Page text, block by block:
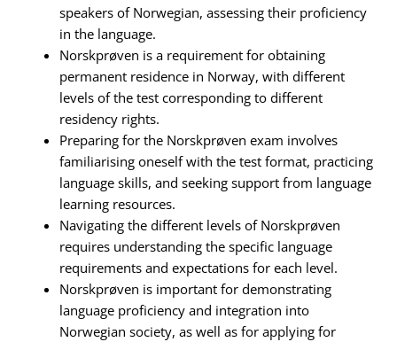
speakers of Norwegian, assessing their proficiency
in the language.
Norskprøven is a requirement for obtaining
permanent residence in Norway, with different
levels of the test corresponding to different
residency rights.
Preparing for the Norskprøven exam involves
familiarising oneself with the test format, practicing
language skills, and seeking support from language
learning resources.
Navigating the different levels of Norskprøven
requires understanding the specific language
requirements and expectations for each level.
Norskprøven is important for demonstrating
language proficiency and integration into
Norwegian society, as well as for applying for